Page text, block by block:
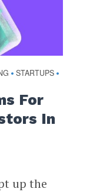
• STARTUPS •
For
In
up the